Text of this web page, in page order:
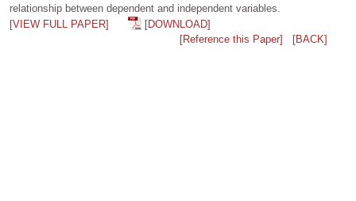
relationship between dependent and independent variables.
[VIEW FULL PAPER]
[DOWNLOAD]
[Reference this Paper]
[BACK]